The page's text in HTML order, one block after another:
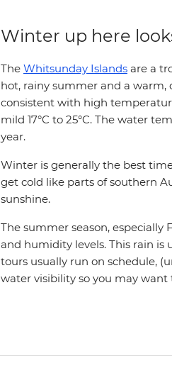
Winter up here
The Whitsunday Islands are a
hot, rainy summer and a
consistent with high
mild 17°C to 25°C. The water
year.
Winter is generally the best
get cold like parts of southern
sunshine.
The summer season,
and humidity levels. This rain is
tours usually run on schedule,
water visibility so you may